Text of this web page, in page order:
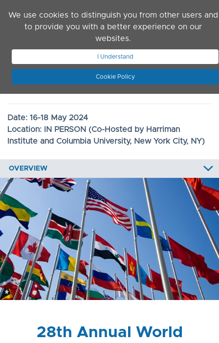
We use cookies to distinguish you from other users and
to provide you with a better experience on our
websites.
I Understand
Cookie Policy
JOIN ASN
2024 Convention
Date: 16-18 May 2024
Location:
IN PERSON (Co-Hosted by Harriman
Institute and Columbia University, New York City, NY)
OVERVIEW
28th Annual World